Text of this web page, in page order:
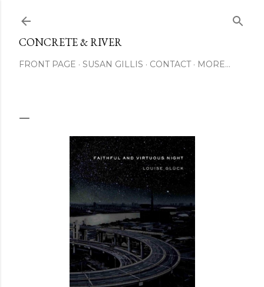
CONCRETE & RIVER
FRONT PAGE SUSAN GILLIS CONTACT MORE…